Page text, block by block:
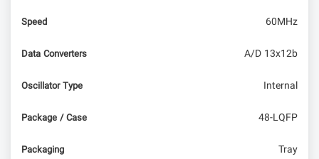
Speed 60MHz
Data Converters A/D 13x12b
Oscillator Type Internal
Package / Case 48-LQFP
Packaging Tray